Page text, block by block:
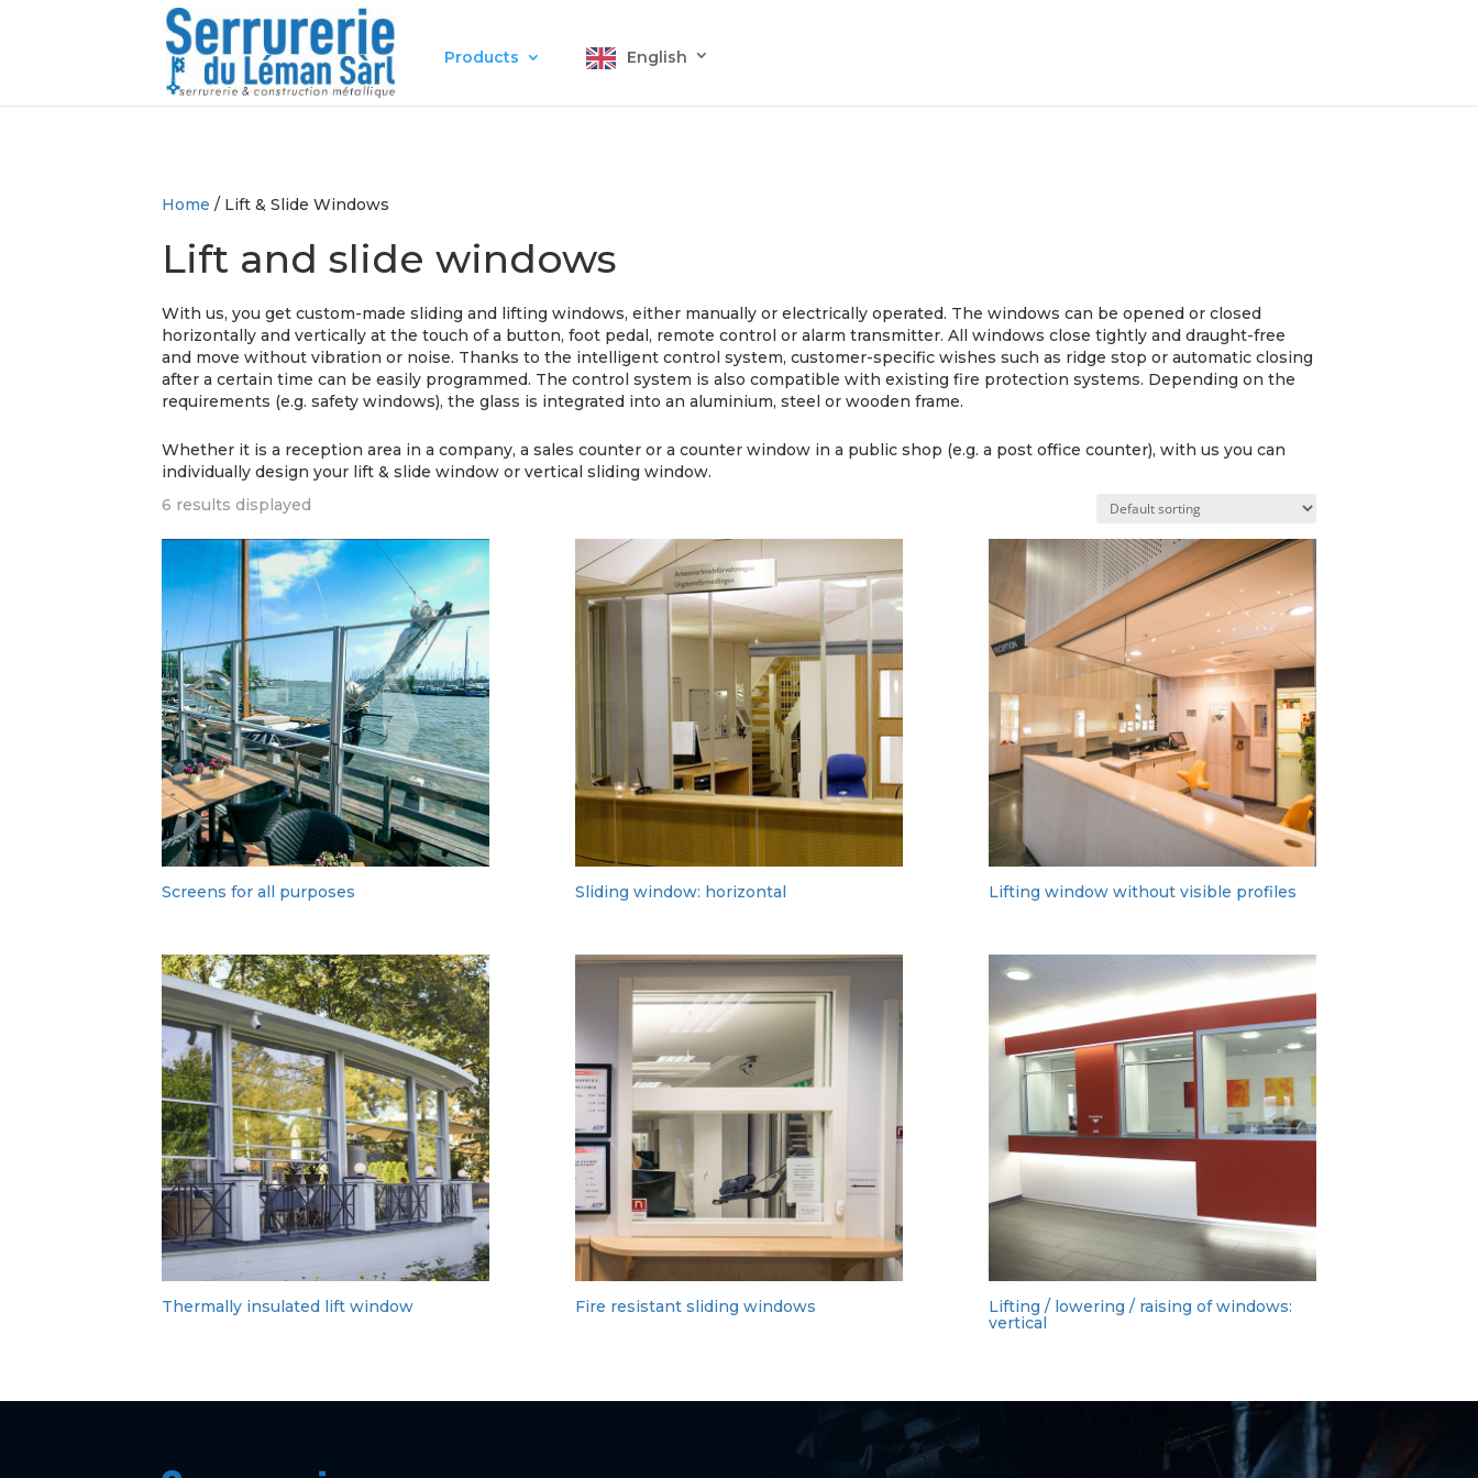
Products English
Home / Lift & Slide Windows
Lift and slide windows
With us, you get custom-made sliding and lifting windows, either manually or electrically operated. The windows can be opened or closed
horizontally and vertically at the touch of a button, foot pedal, remote control or alarm transmitter. All windows close tightly and draught-free
and move without vibration or noise. Thanks to the intelligent control system, customer-specific wishes such as ridge stop or automatic closing
after a certain time can be easily programmed. The control system is also compatible with existing fire protection systems. Depending on the
requirements (e.g. safety windows), the glass is integrated into an aluminium, steel or wooden frame.
Whether it is a reception area in a company, a sales counter or a counter window in a public shop (e.g. a post office counter), with us you can
individually design your lift & slide window or vertical sliding window.
6 results displayed
Screens for all purposes Sliding window: horizontal Lifting window without visible profiles
Thermally insulated lift window Fire resistant sliding windows
Lifting / lowering / raising of windows:
vertical